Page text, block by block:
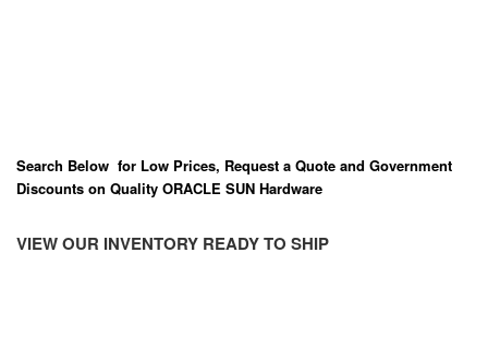
Search Below for Low Prices, Request a Quote and Government
Discounts on Quality ORACLE SUN Hardware
VIEW OUR INVENTORY READY TO SHIP